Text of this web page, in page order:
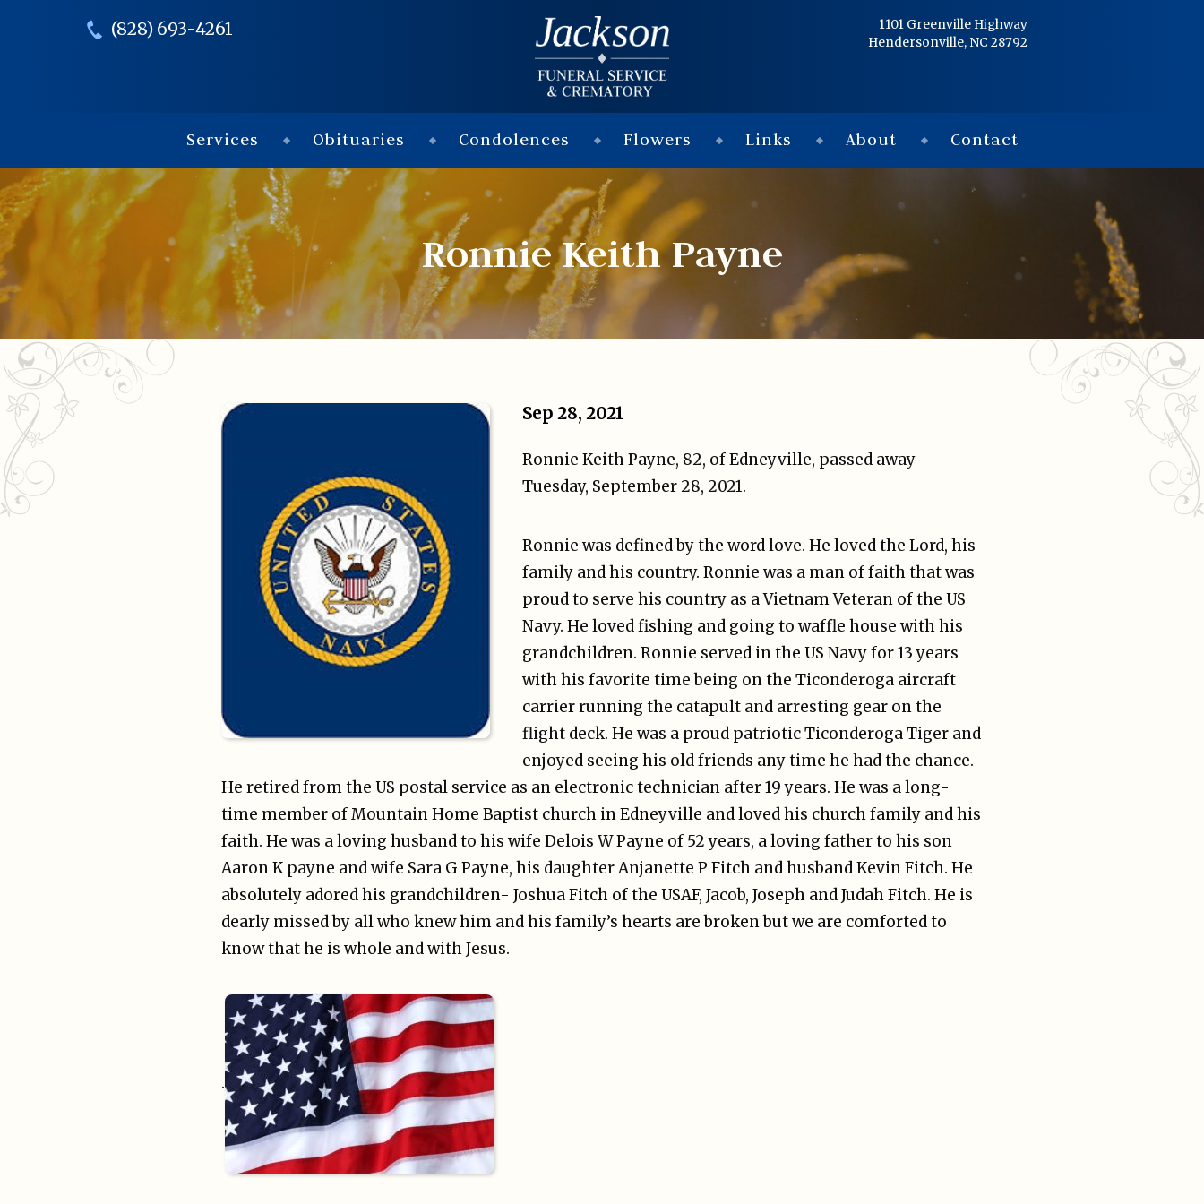
Flowers
Links
About
Contact
© 2026
(828) 693-4261
1101 Greenville Highway
Hendersonville, NC 28792
Services Obituaries Condolences Flowers Links About Contact
Ronnie Keith Payne
Sep 28, 2021
Ronnie Keith Payne, 82, of Edneyville, passed away
Tuesday, September 28, 2021.
Ronnie was defined by the word love. He loved the Lord, his
family and his country. Ronnie was a man of faith that was
proud to serve his country as a Vietnam Veteran of the US
Navy. He loved fishing and going to waffle house with his
grandchildren. Ronnie served in the US Navy for 13 years
with his favorite time being on the Ticonderoga aircraft
carrier running the catapult and arresting gear on the
flight deck. He was a proud patriotic Ticonderoga Tiger and
enjoyed seeing his old friends any time he had the chance.
He retired from the US postal service as an electronic technician after 19 years. He was a long-
time member of Mountain Home Baptist church in Edneyville and loved his church family and his
faith. He was a loving husband to his wife Delois W Payne of 52 years, a loving father to his son
Aaron K payne and wife Sara G Payne, his daughter Anjanette P Fitch and husband Kevin Fitch. He
absolutely adored his grandchildren- Joshua Fitch of the USAF, Jacob, Joseph and Judah Fitch. He is
dearly missed by all who knew him and his family’s hearts are broken but we are comforted to
know that he is whole and with Jesus.
.